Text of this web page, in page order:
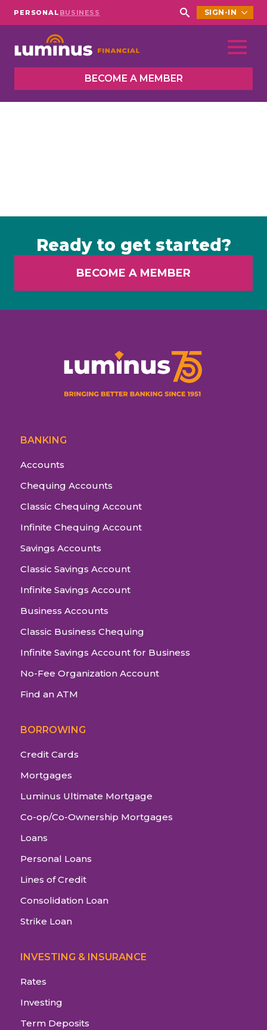
PERSONAL BUSINESS
Search
SIGN-IN
BECOME A MEMBER
Ready to get started?
BECOME A MEMBER
BANKING
Accounts
Chequing Accounts
Classic Chequing Account
Infinite Chequing Account
Savings Accounts
Classic Savings Account
Infinite Savings Account
Business Accounts
Classic Business Chequing
Infinite Savings Account for Business
No-Fee Organization Account
Find an ATM
BORROWING
Credit Cards
Mortgages
Luminus Ultimate Mortgage
Co-op/Co-Ownership Mortgages
Loans
Personal Loans
Lines of Credit
Consolidation Loan
Strike Loan
INVESTING & INSURANCE
Rates
Investing
Term Deposits